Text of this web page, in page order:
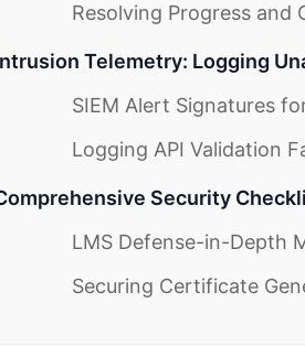
Resolving Progress and
Telemetry: Logging
SIEM Alert Signatures
Logging API Validation
Security
LMS Defense-in-Depth
Securing Certificate